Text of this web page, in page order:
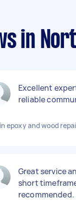
in
Excellent
reliable
epoxy and wood
Great service
short
recommended.